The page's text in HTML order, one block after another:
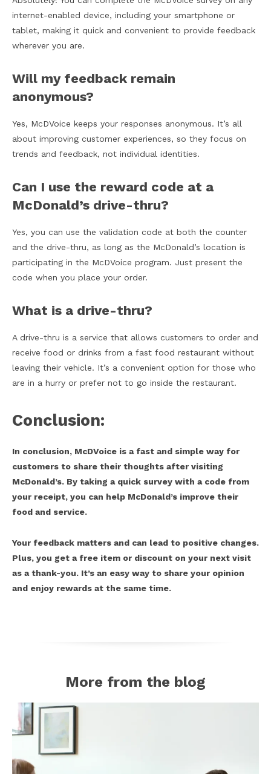
internet-enabled device, including your smartphone or
tablet, making it quick and convenient to provide feedback
wherever you are.
Will my feedback remain
anonymous?
Yes, McDVoice keeps your responses anonymous. It’s all
about improving customer experiences, so they focus on
trends and feedback, not individual identities.
Can I use the reward code at a
McDonald’s drive-thru?
Yes, you can use the validation code at both the counter
and the drive-thru, as long as the McDonald’s location is
participating in the McDVoice program. Just present the
code when you place your order.
What is a drive-thru?
A drive-thru is a service that allows customers to order and
receive food or drinks from a fast food restaurant without
leaving their vehicle. It’s a convenient option for those who
are in a hurry or prefer not to go inside the restaurant.
Conclusion:
In conclusion, McDVoice is a fast and simple way for
customers to share their thoughts after visiting
McDonald’s. By taking a quick survey with a code from
your receipt, you can help McDonald’s improve their
food and service.
Your feedback matters and can lead to positive changes.
Plus, you get a free item or discount on your next visit
as a thank-you. It’s an easy way to share your opinion
and enjoy rewards at the same time.
More from the blog